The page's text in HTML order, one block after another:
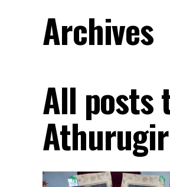
Archives
All posts